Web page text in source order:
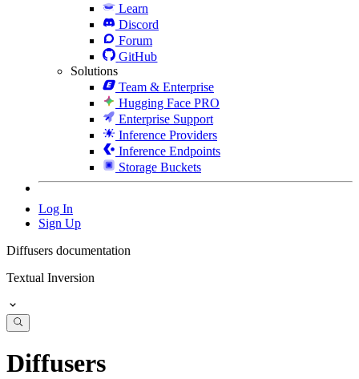
Learn
Discord
Forum
GitHub
Solutions
Team & Enterprise
Hugging Face PRO
Enterprise Support
Inference Providers
Inference Endpoints
Storage Buckets
Log In
Sign Up
Diffusers documentation
Textual Inversion
Diffusers